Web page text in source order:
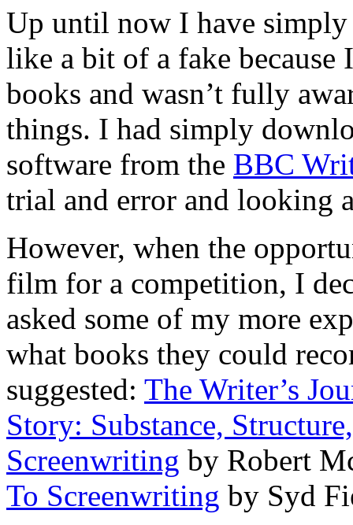
Up until now I have
like a bit of a fake because
books and wasn’t fully
things. I had simply
software from the BBC
trial and error and looking
However, when the
film for a competition, I
asked some of my more
what books they could
suggested: The Writer’s
Story: Substance,
Screenwriting by Robert
To Screenwriting by Syd